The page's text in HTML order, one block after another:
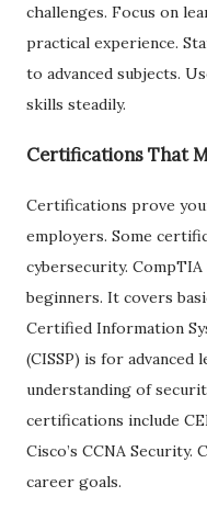
challenges. Focus on
practical experience.
to advanced subjects.
skills steadily.
Certifications That
Certifications prove
employers. Some
cybersecurity.
beginners. It covers
Certified Information
(CISSP) is for advanced
understanding of
certifications include
Cisco’s CCNA
career goals.